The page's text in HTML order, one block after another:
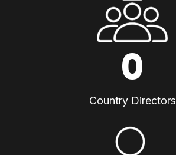
0
Country Directors